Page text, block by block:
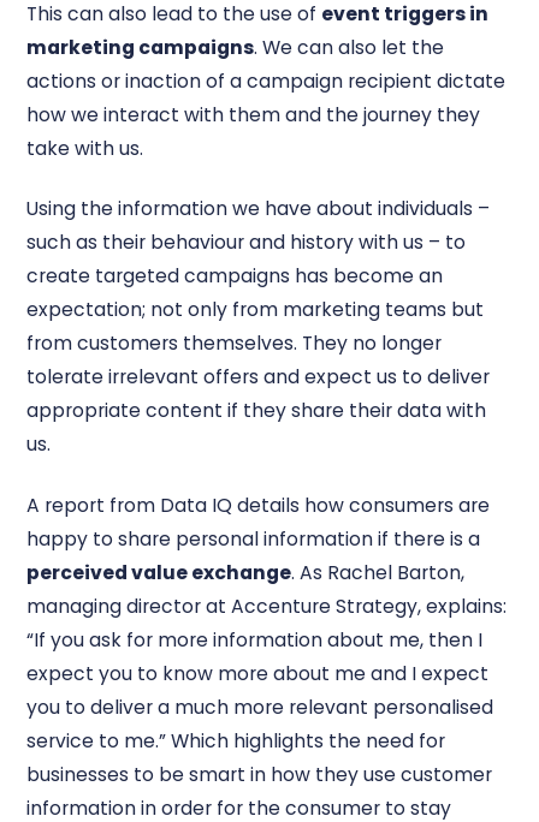
This can also lead to the use of event triggers in
marketing campaigns. We can also let the
actions or inaction of a campaign recipient dictate
how we interact with them and the journey they
take with us.
Using the information we have about individuals –
such as their behaviour and history with us – to
create targeted campaigns has become an
expectation; not only from marketing teams but
from customers themselves. They no longer
tolerate irrelevant offers and expect us to deliver
appropriate content if they share their data with
us.
A report from Data IQ details how consumers are
happy to share personal information if there is a
perceived value exchange. As Rachel Barton,
managing director at Accenture Strategy, explains:
“If you ask for more information about me, then I
expect you to know more about me and I expect
you to deliver a much more relevant personalised
service to me.” Which highlights the need for
businesses to be smart in how they use customer
information in order for the consumer to stay